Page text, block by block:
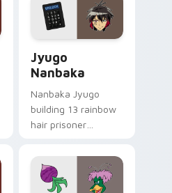
across your pointer
and daily tabs.
Jyugo
Nanbaka
Nanbaka Jyugo
building 13 rainbow
hair prisoner
comedy chaos
paints rainbow tabs
on your pointer pair.